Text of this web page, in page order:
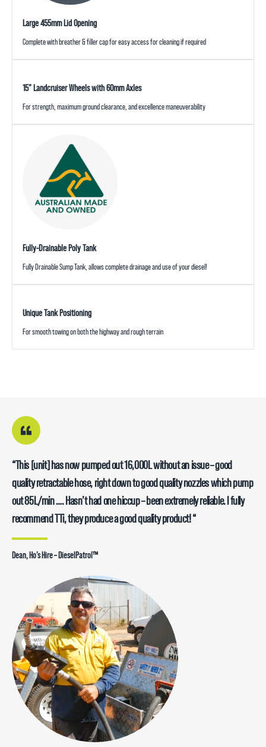
Large 455mm Lid Opening
Complete with breather & filler cap for easy access for cleaning if required
15” Landcruiser Wheels with 60mm Axles
For strength, maximum ground clearance, and excellence maneuverability
Fully-Drainable Poly Tank
Fully Drainable Sump Tank, allows complete drainage and use of your diesel!
Unique Tank Positioning
For smooth towing on both the highway and rough terrain
“This [unit] has now pumped out 16,000L without an issue – good
quality retractable hose, right down to good quality nozzles which pump
out 85L/min …. Hasn’t had one hiccup – been extremely reliable. I fully
recommend TTi, they produce a good quality product! “
Dean, Ho’s Hire – DieselPatrol™